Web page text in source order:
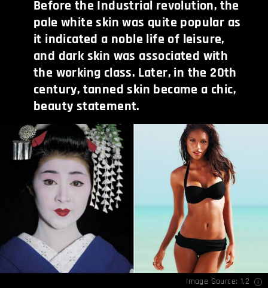
Before the Industrial revolution, the
pale white skin was quite popular as
it indicated a noble life of leisure,
and dark skin was associated with
the working class. Later, in the 20th
century, tanned skin became a chic,
beauty statement.
Image Source: 1,2